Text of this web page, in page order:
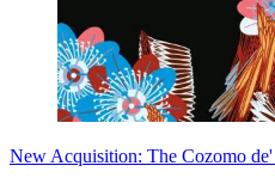
New Acquisition: The Cozomo